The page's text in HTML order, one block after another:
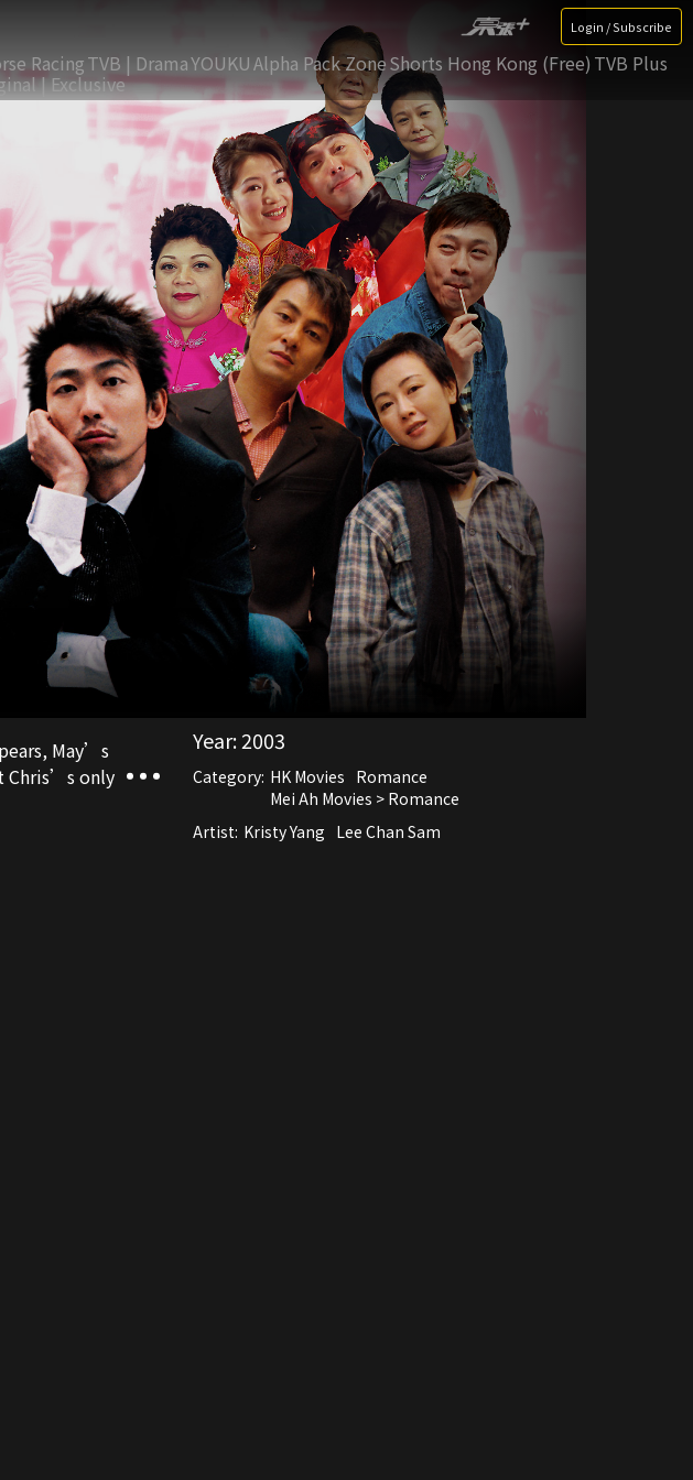
Login / Subscribe
RacingTVB | DramaYOUKUAlpha Pack ZoneShorts Hong Kong (Free) TVB Plus
| Exclusive
May’s
Chris’s only
Year:2003
Category: HK Movies Romance
Mei Ah Movies > Romance
Artist: Kristy Yang Lee Chan Sam